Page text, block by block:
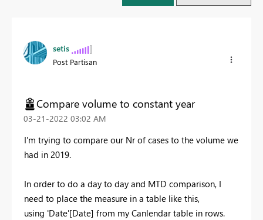
setis
Post Partisan
Compare volume to constant year
‎03-21-2022 03:02 AM
I'm trying to compare our Nr of cases to the volume we
had in 2019.
In order to do a day to day and MTD comparison, I
need to place the measure in a table like this,
using 'Date'[Date] from my Canlendar table in rows.